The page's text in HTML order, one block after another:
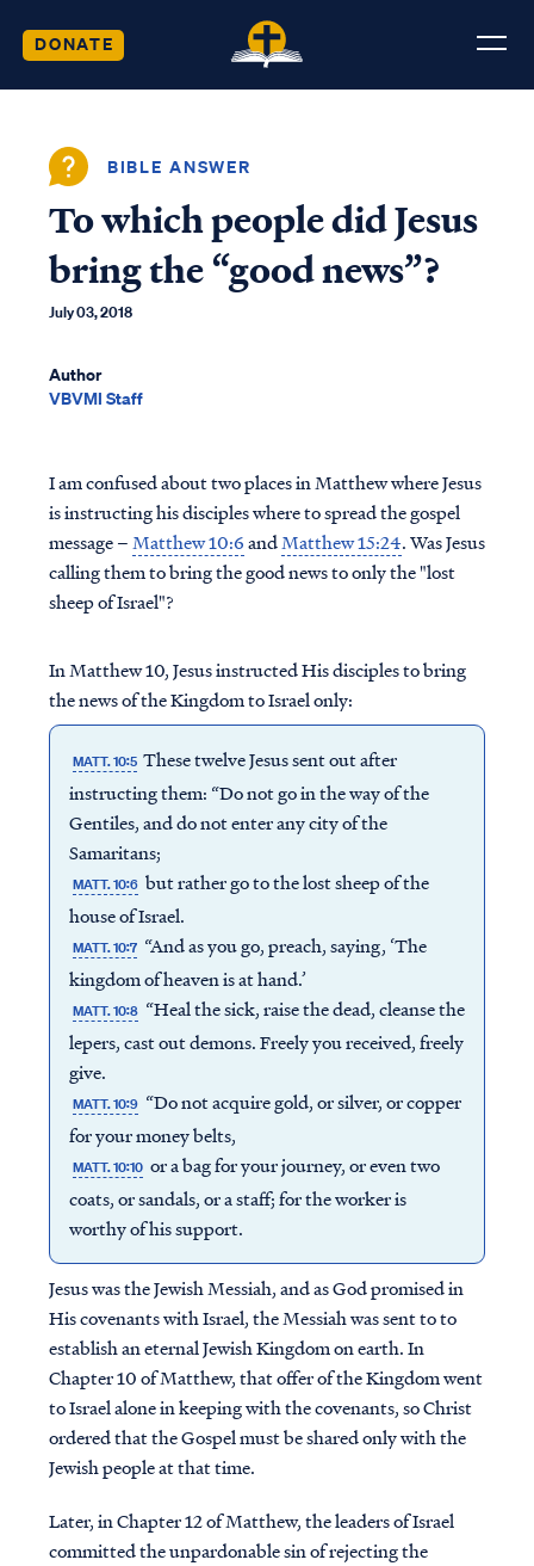
DONATE
BIBLE ANSWER
To which people did Jesus
bring the “good news”?
July 03, 2018
Author
VBVMI Staff
I am confused about two places in Matthew where Jesus
is instructing his disciples where to spread the gospel
message –Matthew 10:6andMatthew 15:24. Was Jesus
calling them to bring the good news to only the "lost
sheep of Israel"?
In Matthew 10, Jesus instructed His disciples to bring
the news of the Kingdom to Israel only:
MATT. 10:5 These twelve Jesus sent out after
instructing them: “Do not go in the way of the
Gentiles, and do not enter any city of the
Samaritans;
MATT. 10:6 but rather go to the lost sheep of the
house of Israel.
MATT. 10:7 “And as you go, preach, saying, ‘The
kingdom of heaven is at hand.’
MATT. 10:8 “Heal the sick, raise the dead, cleanse the
lepers, cast out demons. Freely you received, freely
give.
MATT. 10:9 “Do not acquire gold, or silver, or copper
for your money belts,
MATT. 10:10 or a bag for your journey, or even two
coats, or sandals, or a staff; for the worker is
worthy of his support.
Jesus was the Jewish Messiah, and as God promised in
His covenants with Israel, the Messiah was sent to to
establish an eternal Jewish Kingdom on earth. In
Chapter 10 of Matthew, that offer of the Kingdom went
to Israel alone in keeping with the covenants, so Christ
ordered that the Gospel must be shared only with the
Jewish people at that time.
Later, in Chapter 12 of Matthew, the leaders of Israel
committed the unpardonable sin of rejecting the